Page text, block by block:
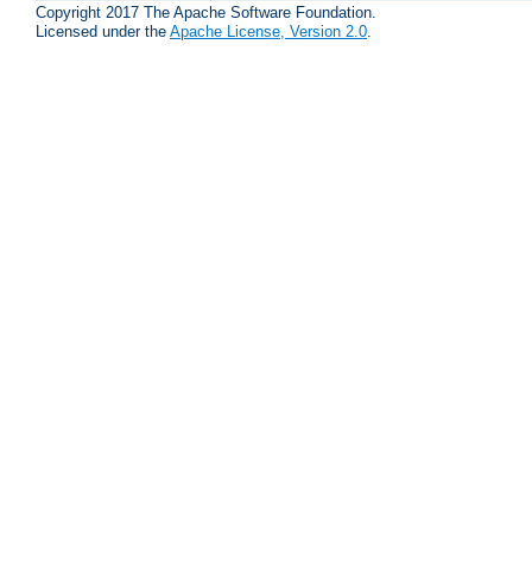
Copyright 2017 The Apache Software Foundation.
Licensed under the Apache License, Version 2.0.